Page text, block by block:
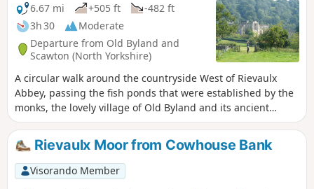
6.67 mi
+505 ft
-482 ft
3h 30
Moderate
Departure from Old Byland and
Scawton (North Yorkshire)
A circular walk around the countryside West of Rievaulx
Abbey, passing the fish ponds that were established by the
monks, the lovely village of Old Byland and its ancient
church, then Caydale Mill and the valley that returns to the
River Rye and the emerging views of Rievaulx Abbey.
Rievaulx Moor from Cowhouse Bank
Visorando Member